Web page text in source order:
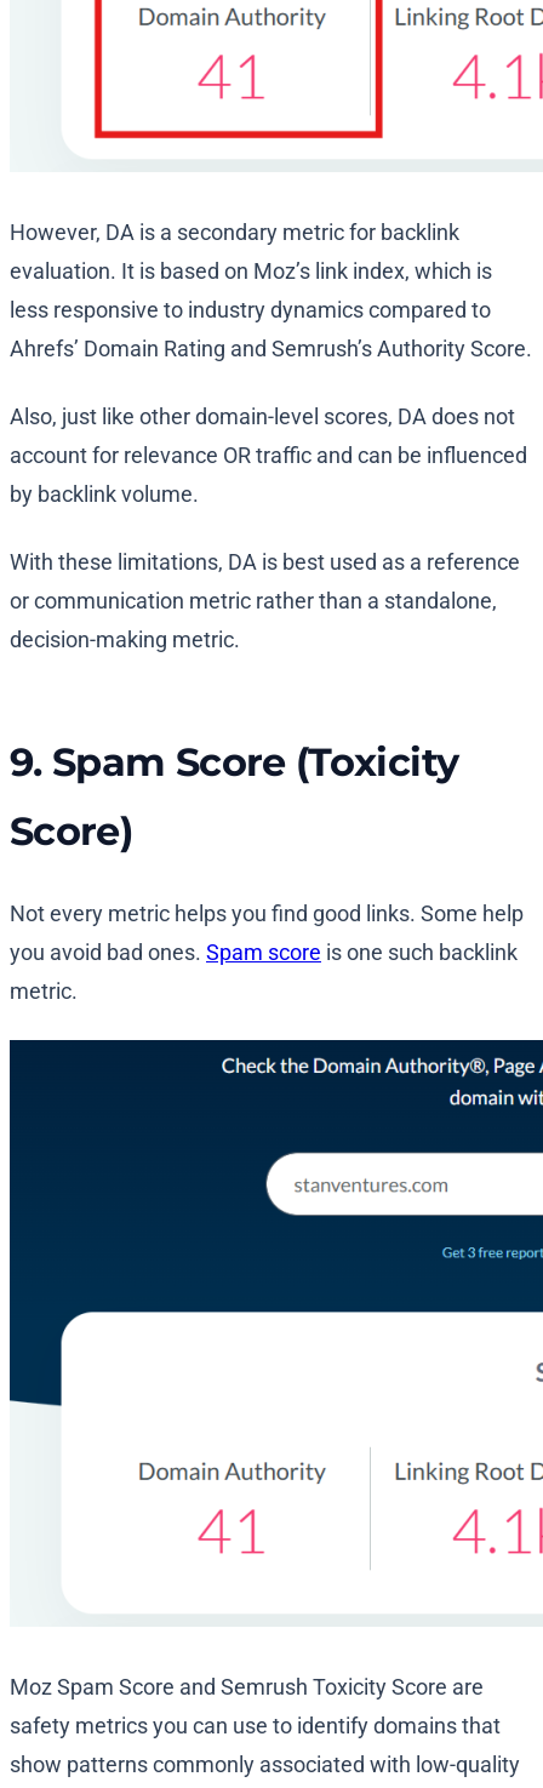
However, DA is a secondary metric for backlink
evaluation. It is based on Moz’s link index, which is
less responsive to industry dynamics compared to
Ahrefs’ Domain Rating and Semrush’s Authority Score.
Also, just like other domain-level scores, DA does not
account for relevance OR traffic and can be influenced
by backlink volume.
With these limitations, DA is best used as a reference
or communication metric rather than a standalone,
decision-making metric.
9. Spam Score (Toxicity
Score)
Not every metric helps you find good links. Some help
you avoid bad ones. Spam score is one such backlink
metric.
Moz Spam Score and Semrush Toxicity Score are
safety metrics you can use to identify domains that
show patterns commonly associated with low-quality